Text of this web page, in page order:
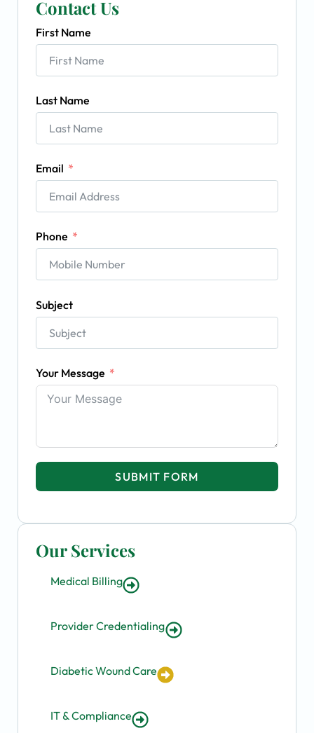
Our Services
Medical Billing
Provider Credentialing
Diabetic Wound Care
IT & Compliance
Contact Us
First Name
Last Name
Email
Phone
Subject
Your Message
SUBMIT FORM